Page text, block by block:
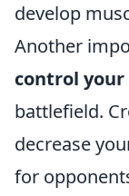
develop
Another
control your
battlefield.
decrease
for